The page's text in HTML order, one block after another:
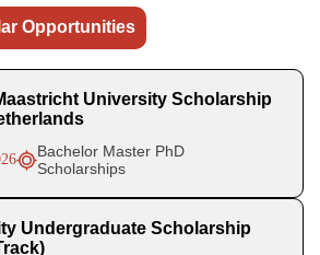
Opportunities
University Scholarship
Bachelor Master PhD
Scholarships
Undergraduate Scholarship